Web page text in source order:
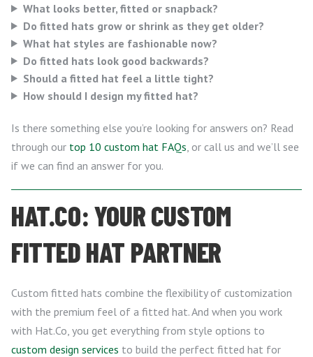
What looks better, fitted or snapback?
Do fitted hats grow or shrink as they get older?
What hat styles are fashionable now?
Do fitted hats look good backwards?
Should a fitted hat feel a little tight?
How should I design my fitted hat?
Is there something else you’re looking for answers on? Read
through our top 10 custom hat FAQs , or call us and we’ll see
if we can find an answer for you.
HAT.CO: YOUR CUSTOM
FITTED HAT PARTNER
Custom fitted hats combine the flexibility of customization
with the premium feel of a fitted hat. And when you work
with Hat.Co, you get everything from style options to
custom design services to build the perfect fitted hat for